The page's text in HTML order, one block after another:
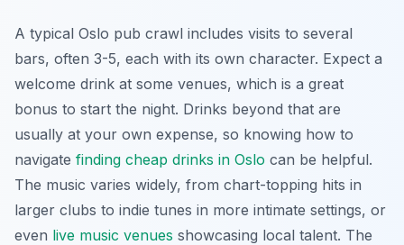
A typical Oslo pub crawl includes visits to several
bars, often 3-5, each with its own character. Expect a
welcome drink at some venues, which is a great
bonus to start the night. Drinks beyond that are
usually at your own expense, so knowing how to
navigate finding cheap drinks in Oslo can be helpful.
The music varies widely, from chart-topping hits in
larger clubs to indie tunes in more intimate settings, or
even live music venues showcasing local talent. The